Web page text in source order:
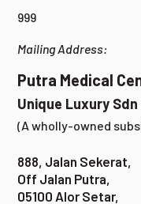
999
Mailing Address:
Putra Medical
Unique Luxury Sdn
(A wholly-owned
888, Jalan Sekerat,
Off Jalan Putra,
05100 Alor Setar,